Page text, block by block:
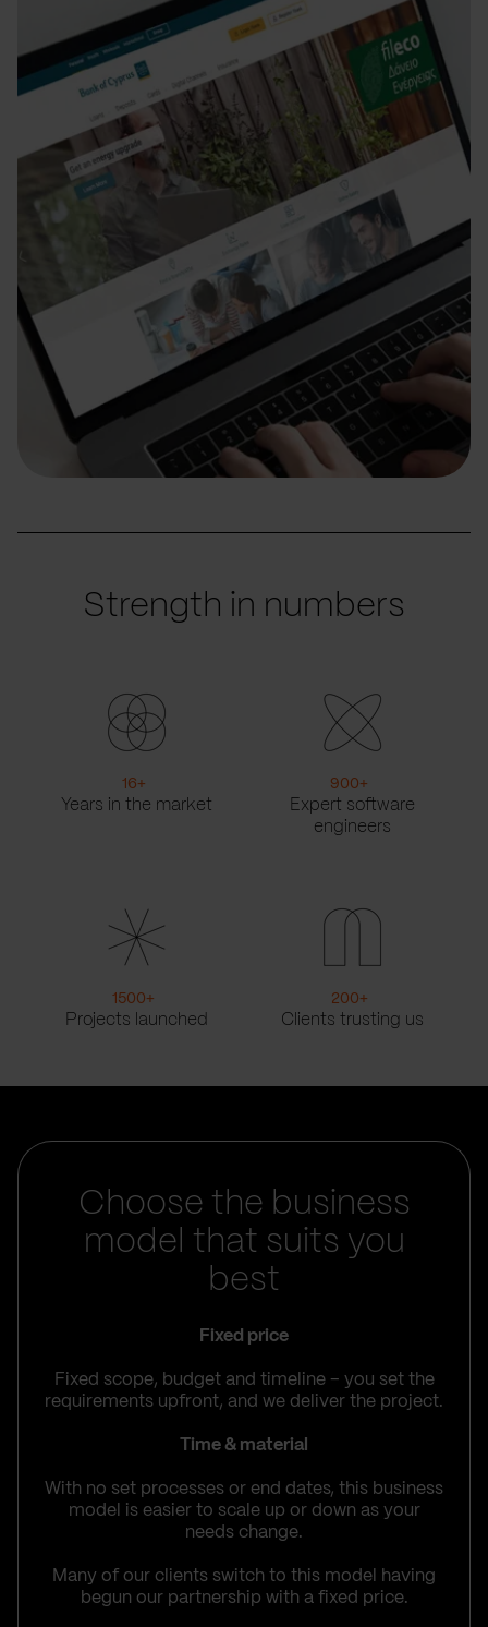
Strength in numbers
16+
Years in the market
900+
Expert software
engineers
1500+
Projects launched
200+
Clients trusting us
Choose the business
model that suits you
best
Fixed price
Fixed scope, budget and timeline – you set the
requirements upfront, and we deliver the project.
Time & material
With no set processes or end dates, this business
model is easier to scale up or down as your
needs change.
Many of our clients switch to this model having
begun our partnership with a fixed price.